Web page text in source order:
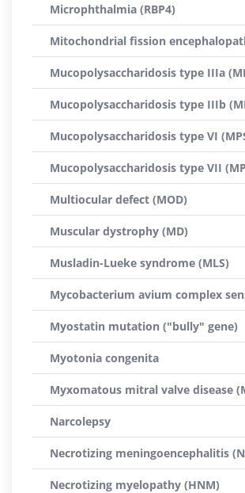
Microphthalmia (RBP4)
Mitochondrial fission
Mucopolysaccharidosis type IIIa
Mucopolysaccharidosis type IIIb
Mucopolysaccharidosis type VI
Mucopolysaccharidosis type VII
Multiocular defect (MOD)
Muscular dystrophy (MD)
Musladin-Lueke syndrome (MLS)
Mycobacterium avium complex
Myostatin mutation ("bully" gene)
Myotonia congenita
Myxomatous mitral valve disease
Narcolepsy
Necrotizing meningoencephalitis
Necrotizing myelopathy (HNM)